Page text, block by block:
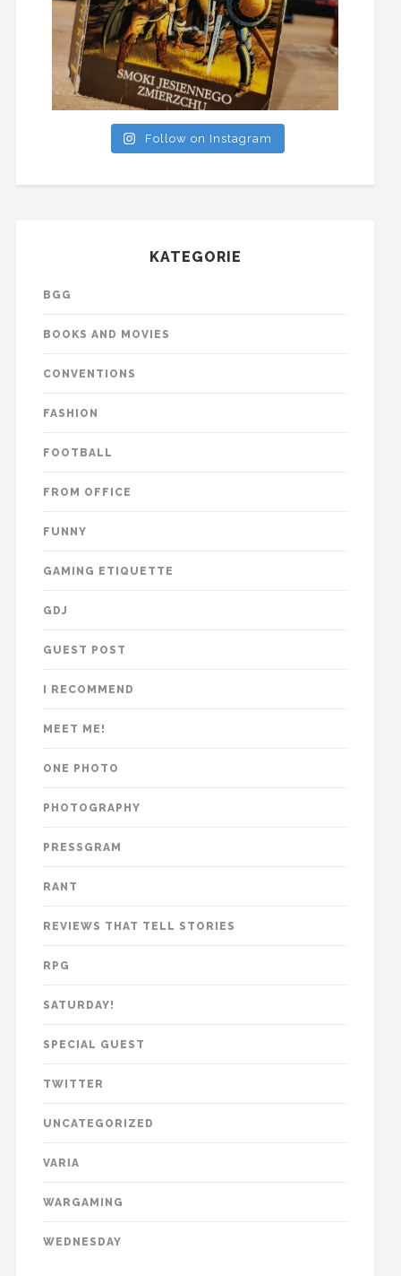
Follow on Instagram
KATEGORIE
BGG
BOOKS AND MOVIES
CONVENTIONS
FASHION
FOOTBALL
FROM OFFICE
FUNNY
GAMING ETIQUETTE
GDJ
GUEST POST
I RECOMMEND
MEET ME!
ONE PHOTO
PHOTOGRAPHY
PRESSGRAM
RANT
REVIEWS THAT TELL STORIES
RPG
SATURDAY!
SPECIAL GUEST
TWITTER
UNCATEGORIZED
VARIA
WARGAMING
WEDNESDAY